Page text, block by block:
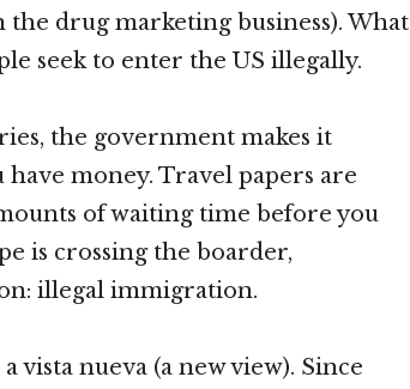
drug marketing business). What
seek to enter the US illegally.
the government makes it
money. Travel papers are
of waiting time before you
is crossing the boarder,
illegal immigration.
vista nueva (a new view). Since